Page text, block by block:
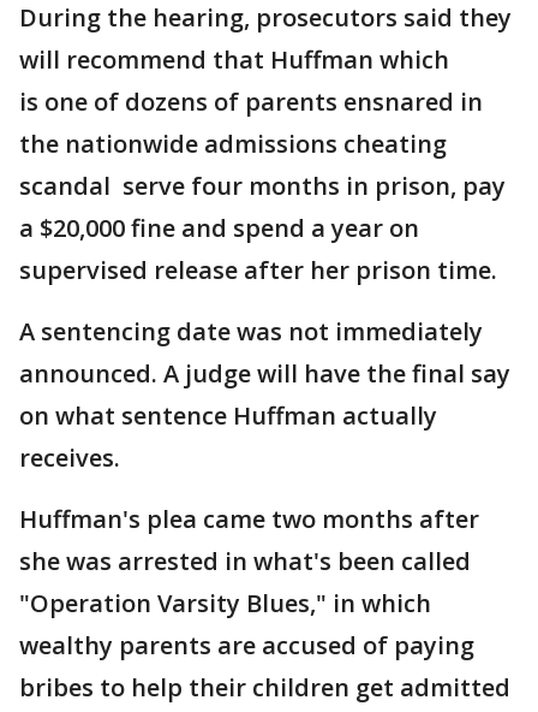
During the hearing, prosecutors said they
will recommend that Huffman which
is one of dozens of parents ensnared in
the nationwide admissions cheating
scandal serve four months in prison, pay
a $20,000 fine and spend a year on
supervised release after her prison time.
A sentencing date was not immediately
announced. A judge will have the final say
on what sentence Huffman actually
receives.
Huffman's plea came two months after
she was arrested in what's been called
"Operation Varsity Blues," in which
wealthy parents are accused of paying
bribes to help their children get admitted